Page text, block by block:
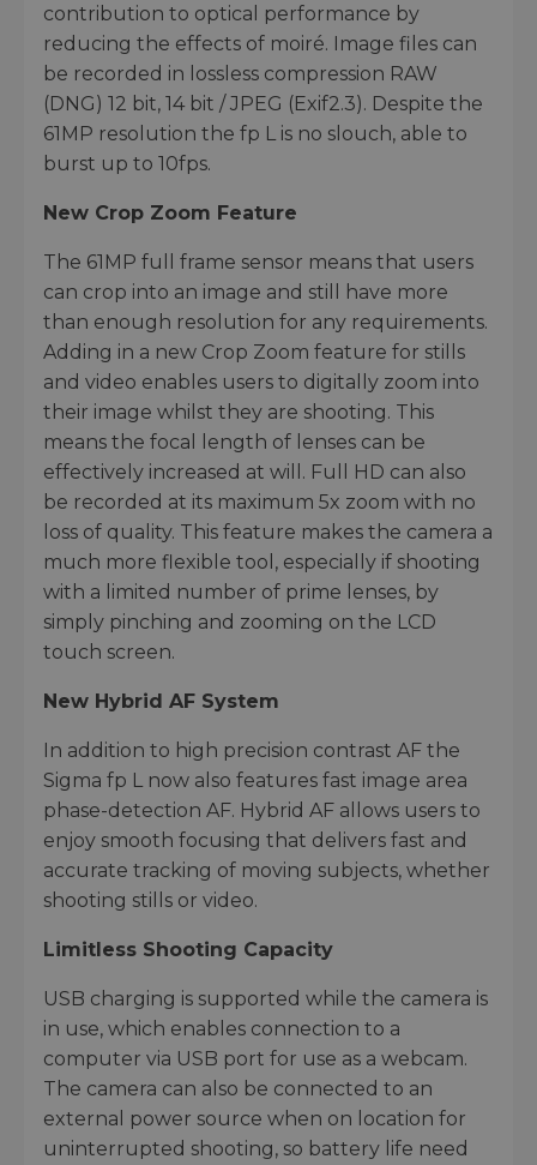
contribution to optical performance by
reducing the effects of moiré. Image files can
be recorded in lossless compression RAW
(DNG) 12 bit, 14 bit / JPEG (Exif2.3). Despite the
61MP resolution the fp L is no slouch, able to
burst up to 10fps.
New Crop Zoom Feature
The 61MP full frame sensor means that users
can crop into an image and still have more
than enough resolution for any requirements.
Adding in a new Crop Zoom feature for stills
and video enables users to digitally zoom into
their image whilst they are shooting. This
means the focal length of lenses can be
effectively increased at will. Full HD can also
be recorded at its maximum 5x zoom with no
loss of quality. This feature makes the camera a
much more flexible tool, especially if shooting
with a limited number of prime lenses, by
simply pinching and zooming on the LCD
touch screen.
New Hybrid AF System
In addition to high precision contrast AF the
Sigma fp L now also features fast image area
phase-detection AF. Hybrid AF allows users to
enjoy smooth focusing that delivers fast and
accurate tracking of moving subjects, whether
shooting stills or video.
Limitless Shooting Capacity
USB charging is supported while the camera is
in use, which enables connection to a
computer via USB port for use as a webcam.
The camera can also be connected to an
external power source when on location for
uninterrupted shooting, so battery life need